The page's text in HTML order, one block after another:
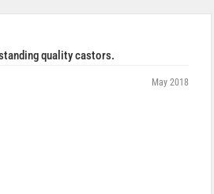
quality castors.
May 2018